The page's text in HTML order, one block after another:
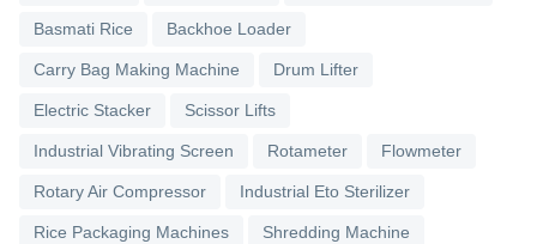
Basmati Rice Backhoe Loader
Carry Bag Making Machine Drum Lifter
Electric Stacker Scissor Lifts
Industrial Vibrating Screen Rotameter Flowmeter
Rotary Air Compressor Industrial Eto Sterilizer
Rice Packaging Machines Shredding Machine